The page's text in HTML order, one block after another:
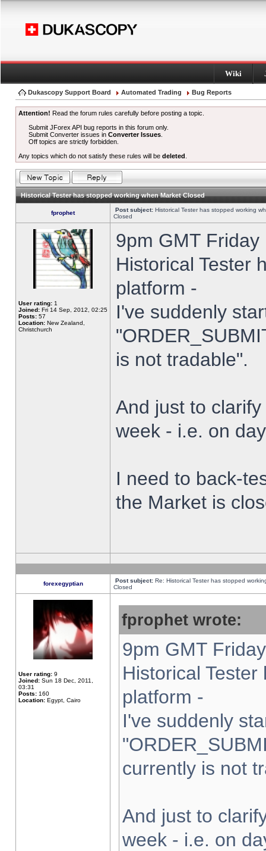
Wiki
Dukascopy Support Board Automated Trading Bug Reports
Attention! Read the forum rules carefully before posting a topic.
Submit JForex API bug reports in this forum only.
Submit Converter issues inConverter Issues
Off topics are strictly forbidden.
Any topics which do not satisfy these rules will be deleted
Historical Tester has stopped working when Market Closed
fprophet Post subject: Historical Tester has stopped working
Closed
User rating: 1
Joined: Fri 14 Sep, 2012, 02:25
Posts: 57
Location: New Zealand,
Christchurch
9pm GMT
Historical Tester
platform -
I've suddenly
is not tradable".
And just to
week - i.e. on
I need to back-
the Market is
forexegyptian Post subject: Re: Historical Tester has stopped
Closed
User rating: 9
Joined: Sun 18 Dec, 2011,
03:31
Posts: 160
Location: Egypt, Cairo
fprophet wrote:
9pm GMT
Historical
platform -
I've suddenly
currently is not
And just to
week - i.e. on